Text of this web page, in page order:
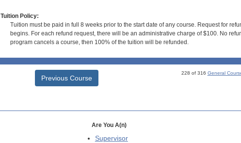
Tuition Policy:
Tuition must be paid in full 8 weeks prior to the start date of any course. Request for
begins. For each refund request, there will be an administrative charge of $100. No
program cancels a course, then 100% of the tuition will be refunded.
Previous Course
228 of 316 General
Are You A(n)
Supervisor